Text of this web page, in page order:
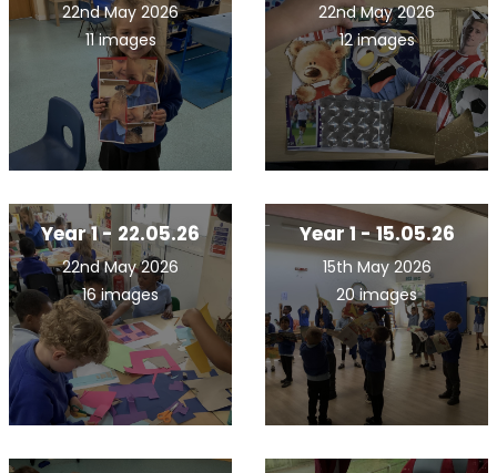
22nd May 2026
11 images
22nd May 2026
12 images
Year 1 - 22.05.26
22nd May 2026
16 images
Year 1 - 15.05.26
15th May 2026
20 images